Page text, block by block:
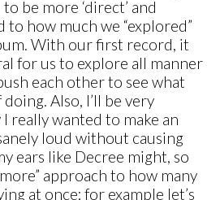
be more ‘direct’ and
to how much we “explored”
With our first record, it
for us to explore all manner
each other to see what
Also, I’ll be very
really wanted to make an
loud without causing
ears like Decree might, so
approach to how many
at once; for example let’s